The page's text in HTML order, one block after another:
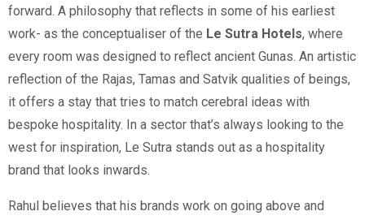
forward. A philosophy that reflects in some of his earliest
work- as the conceptualiser of the Le Sutra Hotels, where
every room was designed to reflect ancient Gunas. An artistic
reflection of the Rajas, Tamas and Satvik qualities of beings,
it offers a stay that tries to match cerebral ideas with
bespoke hospitality. In a sector that’s always looking to the
west for inspiration, Le Sutra stands out as a hospitality
brand that looks inwards.
Rahul believes that his brands work on going above and